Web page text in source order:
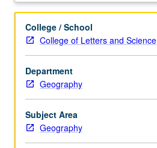
reading
one
hour.
Designed
for
juniors/seniors
and
graduate
students.
grading.
College / School
College of Letters and Science
Department
Geography
Subject Area
Geography